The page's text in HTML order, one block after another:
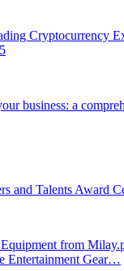
Cryptocurrency
business: a
and Talents Award
from
Entertainment Gear…